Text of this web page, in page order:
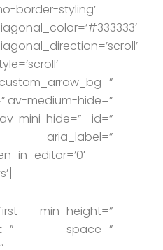
border-styling’
av-medium-hide=”
mini-hide=” id=”
aria_label=”
min_height=”
space=”